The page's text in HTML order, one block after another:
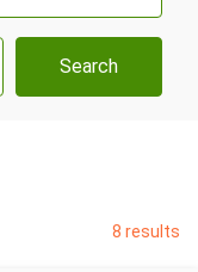
Search
8 results